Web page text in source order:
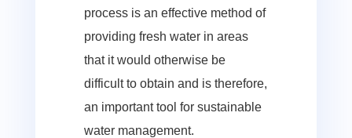
process is an effective method of
providing fresh water in areas
that it would otherwise be
difficult to obtain and is therefore,
an important tool for sustainable
water management.